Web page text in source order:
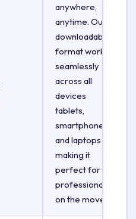
anywhere,
anytime. Our
downloadable
format works
seamlessly
across all
devices
tablets,
smartphones,
and laptops
making it
perfect for
professionals
on the move.